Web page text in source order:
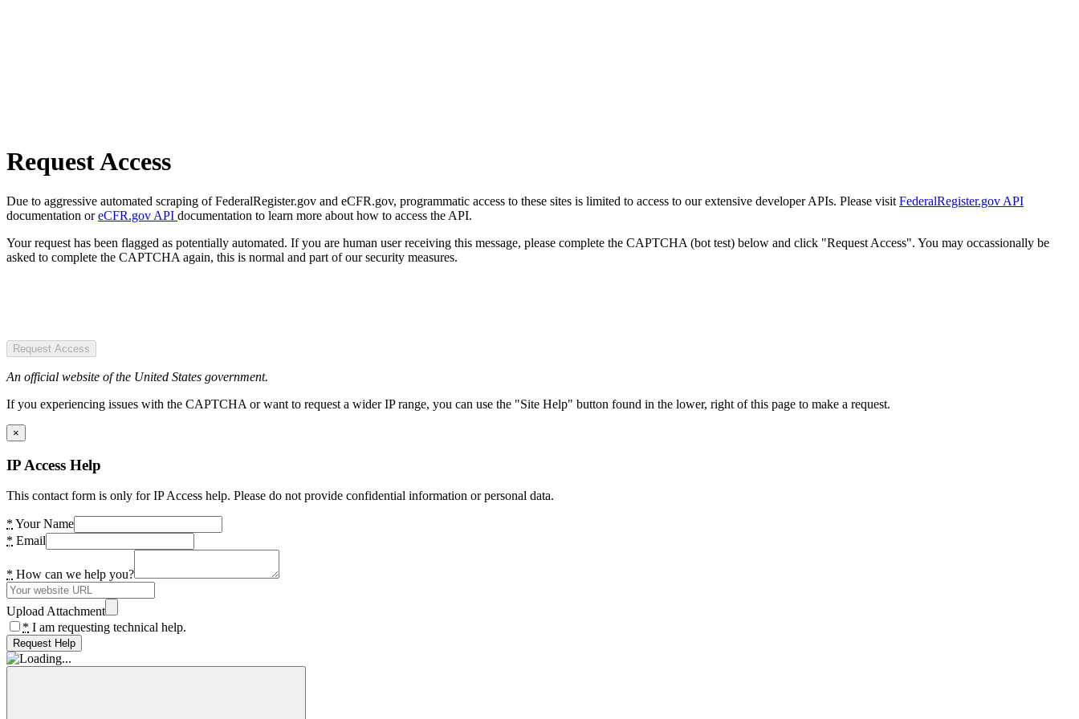
Request Access
Due to aggressive automated scraping of FederalRegister.gov and eCFR.gov, programmatic access to these sites is limited to access to our extensive developer APIs. Please visit FederalRegister.gov API
documentation oreCFR.gov API documentation to learn more about how to access the API.
Your request has been flagged as potentially automated. If you are human user receiving this message, please complete the CAPTCHA (bot test) below and click "Request Access". You may occassionally be
asked to complete the CAPTCHA again, this is normal and part of our security measures.
Request Access
An official website of the United States government.
If you experiencing issues with the CAPTCHA or want to request a wider IP range, you can use the "Site Help" button found in the lower, right of this page to make a request.
×
IP Access Help
This contact form is only for IP Access help. Please do not provide confidential information or personal data.
* Your Name
* Email
* How can we help you?
Upload Attachment
* I am requesting technical help.